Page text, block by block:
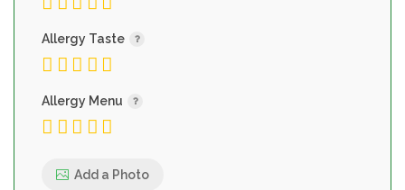
Allergy Taste
Allergy Menu
Add a Photo